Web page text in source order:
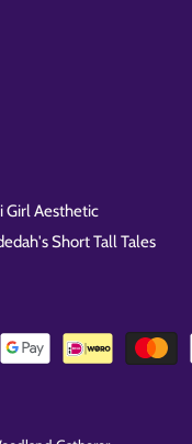
Girl Aesthetic
Short Tall Tales